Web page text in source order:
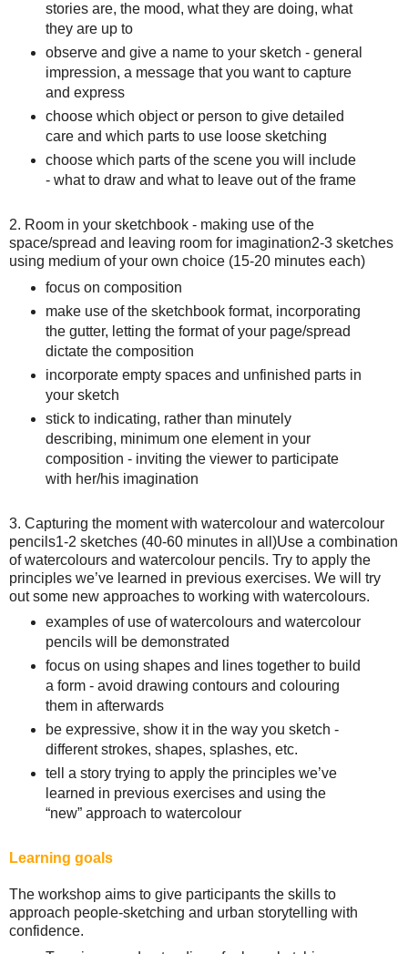
stories are, the mood, what they are doing, what
they are up to
observe and give a name to your sketch - general
impression, a message that you want to capture
and express
choose which object or person to give detailed
care and which parts to use loose sketching
choose which parts of the scene you will include
- what to draw and what to leave out of the frame
2. Room in your sketchbook - making use of the
space/spread and leaving room for imagination 2-3 sketches
using medium of your own choice (15-20 minutes each)
focus on composition
make use of the sketchbook format, incorporating
the gutter, letting the format of your page/spread
dictate the composition
incorporate empty spaces and unfinished parts in
your sketch
stick to indicating, rather than minutely
describing, minimum one element in your
composition - inviting the viewer to participate
with her/his imagination
3. Capturing the moment with watercolour and watercolour
pencils 1-2 sketches (40-60 minutes in all) Use a combination
of watercolours and watercolour pencils. Try to apply the
principles we’ve learned in previous exercises. We will try
out some new approaches to working with watercolours.
examples of use of watercolours and watercolour
pencils will be demonstrated
focus on using shapes and lines together to build
a form - avoid drawing contours and colouring
them in afterwards
be expressive, show it in the way you sketch -
different strokes, shapes, splashes, etc.
tell a story trying to apply the principles we’ve
learned in previous exercises and using the
“new” approach to watercolour
Learning goals
The workshop aims to give participants the skills to
approach people-sketching and urban storytelling with
confidence.